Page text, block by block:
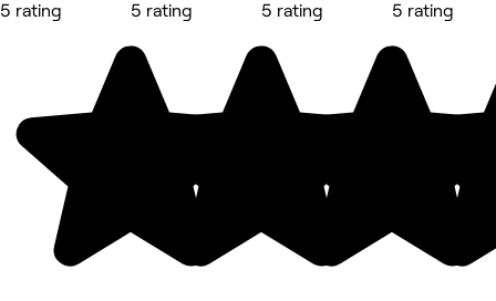
5 rating
5 rating
5 rating
5 rating